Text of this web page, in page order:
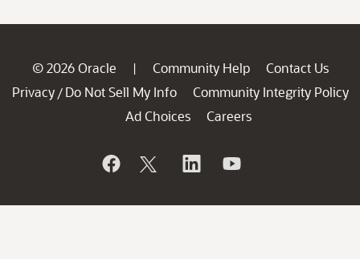
© 2026 Oracle | Community Help
Contact Us
Privacy / Do Not Sell My Info
Community Integrity Policy
Ad Choices
Careers